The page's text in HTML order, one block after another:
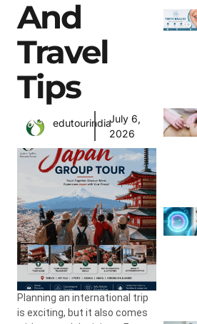
And
Travel
Tips
edutourindiaJuly 6,
2026
Planning an international trip
is exciting, but it also comes